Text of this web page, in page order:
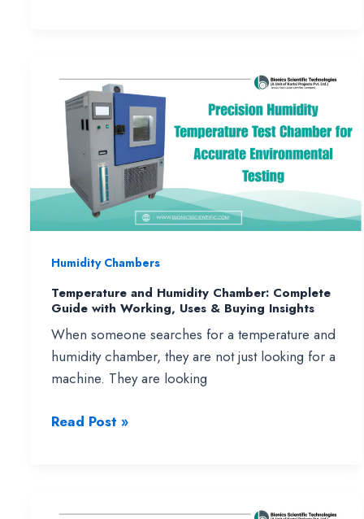
(ASTM
B117)
Working,
Price
&
Manufacturers
in
Humidity Chambers
Temperature and Humidity Chamber: Complete
Guide with Working, Uses & Buying Insights
When someone searches for a temperature and
humidity chamber, they are not just looking for a
machine. They are looking
Temperature
Read Post »